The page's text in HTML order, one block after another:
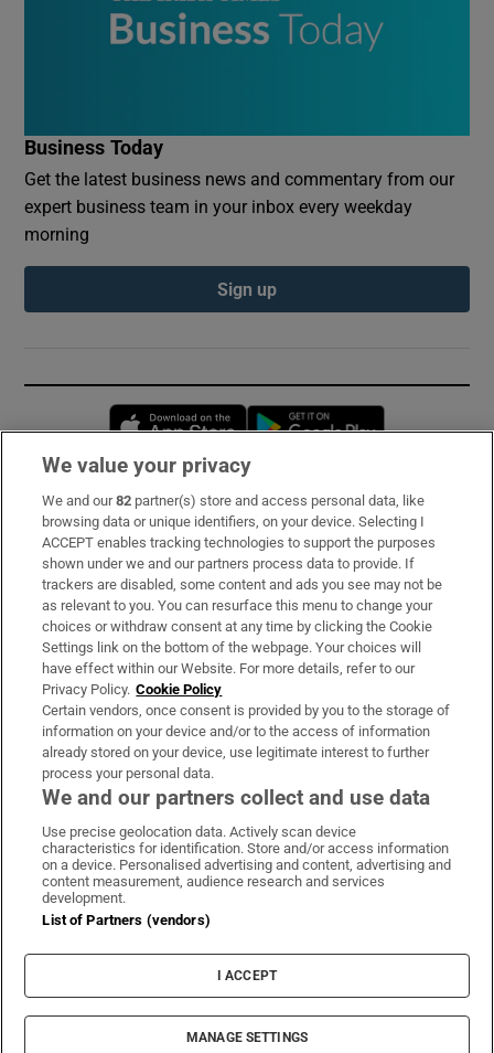
Business Today
Get the latest business news and commentary from our
expert business team in your inbox every weekday
morning
Sign up
Opens in new window
Subscribe
Support
About Us
Irish Times Products & Services
OUR PARTNERS:
Irish Times on WhatsApp
Irish Times on Facebook
Irish Times on X
Irish Times on LinkedIn
Irish Times on Instagram
Terms & Conditions
Privacy Policy
Cookie Information
Cookie Settings
© 2026 The Irish Times DAC
We value your privacy
We and our82 partner(s) store and access personal data, like
browsing data or unique identifiers, on your device. Selecting I
ACCEPT enables tracking technologies to support the purposes
shown under we and our partners process data to provide. If
trackers are disabled, some content and ads you see may not be
as relevant to you. You can resurface this menu to change your
choices or withdraw consent at any time by clicking the Cookie
Settings link on the bottom of the webpage. Your choices will
have effect within our Website. For more details, refer to our
Privacy Policy. Cookie Policy
Certain vendors, once consent is provided by you to the storage of
information on your device and/or to the access of information
already stored on your device, use legitimate interest to further
process your personal data.
We and our partners collect and use data
Use precise geolocation data. Actively scan device
characteristics for identification. Store and/or access information
on a device. Personalised advertising and content, advertising and
content measurement, audience research and services
development.
List of Partners (vendors)
I ACCEPT
MANAGE SETTINGS